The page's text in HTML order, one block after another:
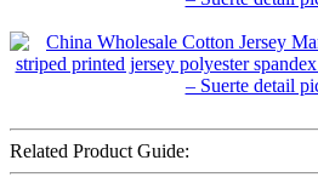
Related Product Guide: